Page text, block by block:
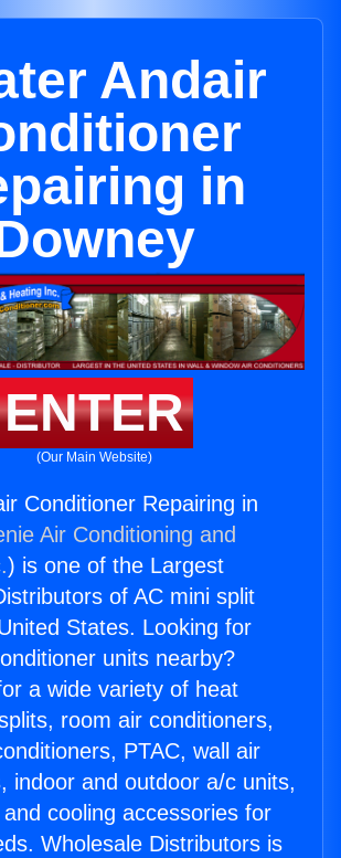
Andair
in
ENTER
(Our Main Website)
Conditioner Repairing in
Air Conditioning and
) is one of the Largest
of AC mini split
States. Looking for
units nearby?
a wide variety of heat
room air conditioners,
PTAC, wall air
indoor and outdoor a/c units,
cooling accessories for
Wholesale Distributors is